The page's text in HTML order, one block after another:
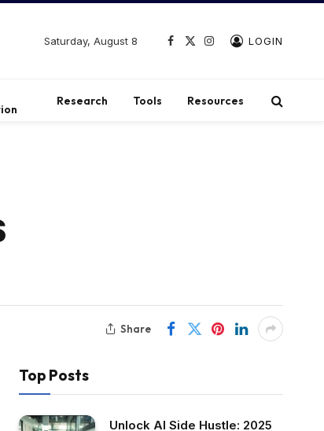
Saturday, August 8
Facebook
X
Instagram
LOGIN
Research Tools Resources
Share
Top Posts
Unlock AI Side Hustle: 2025